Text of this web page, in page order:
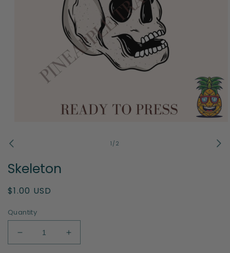
1
1 /of
2
Skeleton
Regular
$1.00 USD
Quantity
Decrease
quantity
Increase
quantity